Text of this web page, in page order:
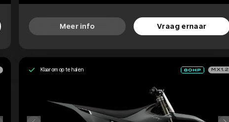
Meer info Vraag ernaar
Klaar om op te halen MX1.2